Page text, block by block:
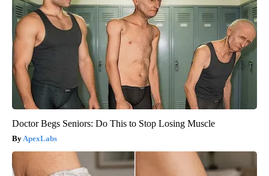
Doctor Begs Seniors: Do This to Stop Losing Muscle
ApexLabs